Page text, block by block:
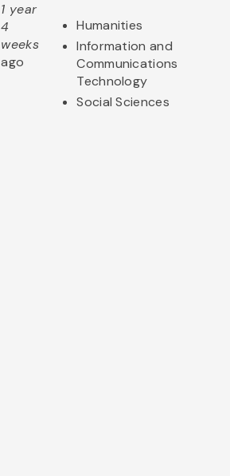
1 year
4
weeks
ago
Humanities
Information and
Communications
Technology
Social Sciences